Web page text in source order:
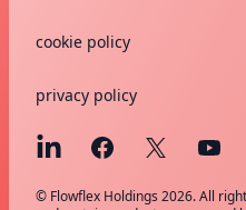
cookie policy
privacy policy
© Flowflex Holdings 2026. All